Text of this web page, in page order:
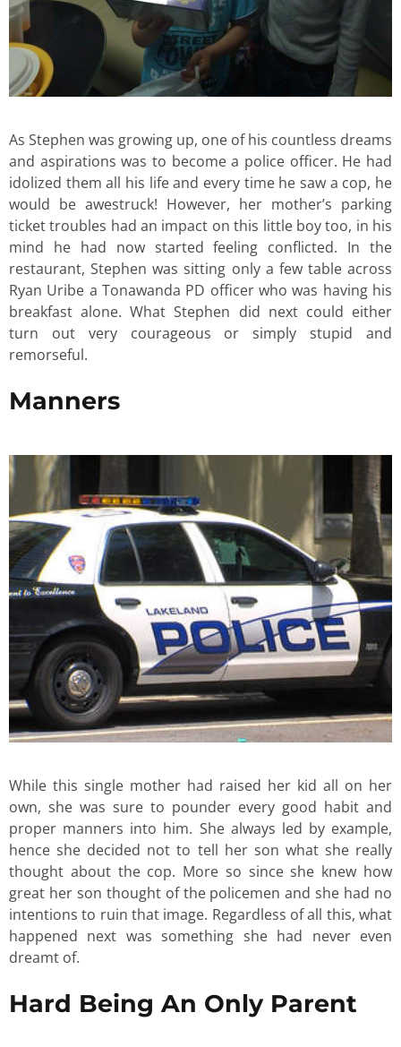
As Stephen was growing up, one of his countless dreams
and aspirations was to become a police officer. He had
idolized them all his life and every time he saw a cop, he
would be awestruck! However, her mother’s parking
ticket troubles had an impact on this little boy too, in his
mind he had now started feeling conflicted. In the
restaurant, Stephen was sitting only a few table across
Ryan Uribe a Tonawanda PD officer who was having his
breakfast alone. What Stephen did next could either
turn out very courageous or simply stupid and
remorseful.
Manners
While this single mother had raised her kid all on her
own, she was sure to pounder every good habit and
proper manners into him. She always led by example,
hence she decided not to tell her son what she really
thought about the cop. More so since she knew how
great her son thought of the policemen and she had no
intentions to ruin that image. Regardless of all this, what
happened next was something she had never even
dreamt of.
Hard Being An Only Parent